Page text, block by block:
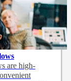
are high-